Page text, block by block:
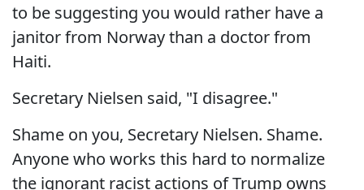
to be suggesting you would rather have a
janitor from Norway than a doctor from
Haiti.
Secretary Nielsen said, "I disagree."
Shame on you, Secretary Nielsen. Shame.
Anyone who works this hard to normalize
the ignorant racist actions of Trump owns